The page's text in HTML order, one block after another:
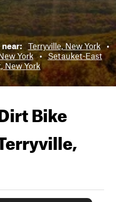
Terryville, New York •
York • Setauket-East
New York
Bike